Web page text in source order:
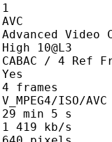
Ref
AVC
5 s
s